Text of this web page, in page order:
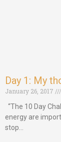
Day 1: My
January 26, 2017
“The 10 Day
energy are
stop…